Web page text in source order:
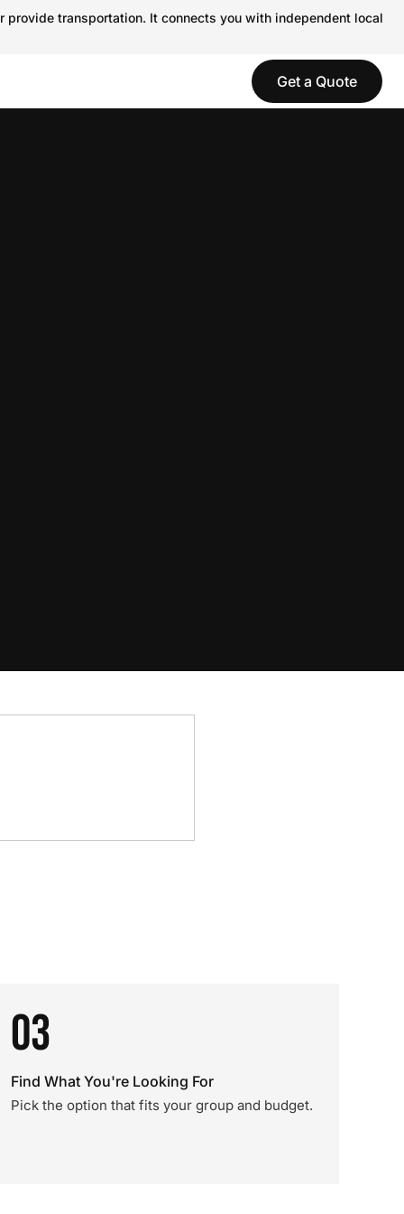
transportation. It connects you with independent local
Get a Quote
03
Find What You're Looking For
Pick the option that fits your group and budget.